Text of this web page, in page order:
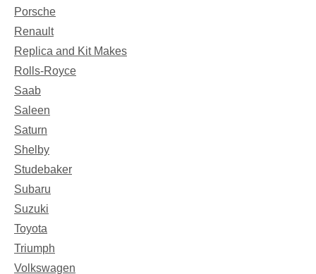
Porsche
Renault
Replica and Kit Makes
Rolls-Royce
Saab
Saleen
Saturn
Shelby
Studebaker
Subaru
Suzuki
Toyota
Triumph
Volkswagen